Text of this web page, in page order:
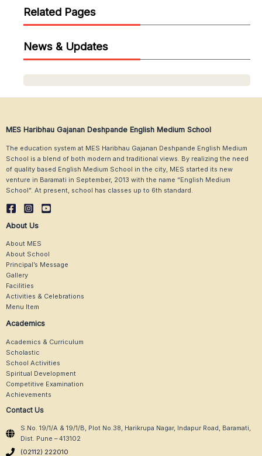
Related Pages
News & Updates
MES Haribhau Gajanan Deshpande English Medium School
The education system at MES Haribhau Gajanan Deshpande English Medium
School is a blend of both modern and traditional views. By realizing the need
of quality based English Medium School in the city, MES started its new
venture in Baramati in September, 2013 with the name “English Medium
School”. At present, school has classes up to 6th standard.
About Us
About MES
About School
Principal’s Message
Gallery
Facilities
Activities & Celebrations
Menu Item
Academics
Academics & Curriculum
Scholastic
School Activities
Spiritual Development
Competitive Examination
Achievements
Contact Us
S.No. 19/1/A & 19/1/B, Plot No.38, Harikrupa Nagar, Indapur Road, Baramati,
Dist. Pune – 413102
(02112) 222010